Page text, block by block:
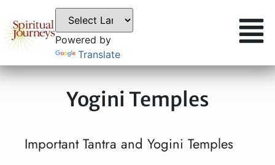
Powered by
Translate
Yogini Temples
Important Tantra and Yogini Temples